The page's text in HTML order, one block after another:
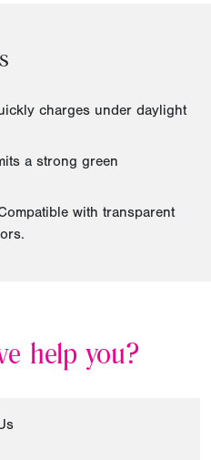
charges under daylight
a strong green
with transparent
help you?